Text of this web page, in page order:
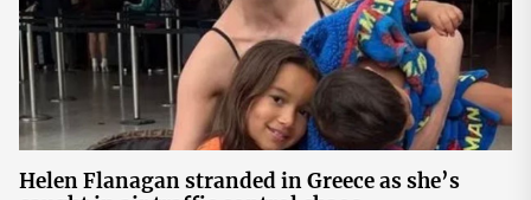
Helen Flanagan stranded in Greece as she’s